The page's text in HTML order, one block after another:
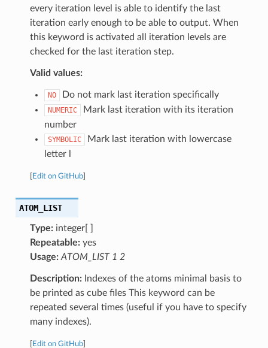
every iteration level is able to identify the last
iteration early enough to be able to output. When
this keyword is activated all iteration levels are
checked for the last iteration step.
Valid values:
NO Do not mark last iteration specifically
NUMERIC
Mark last iteration with its iteration
number
SYMBOLIC
Mark last iteration with lowercase
letter l
Edit on GitHub]
ATOM_LIST
Type:integer[ ]
Repeatable:yes
Usage: ATOM_LIST 1 2
Description:Indexes of the atoms minimal basis to
be printed as cube files This keyword can be
repeated several times (useful if you have to specify
many indexes).
Edit on GitHub]